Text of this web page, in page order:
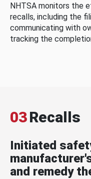
NHTSA monitors the
recalls, including the
communicating with
tracking the
03Recalls
Initiated
and remedy